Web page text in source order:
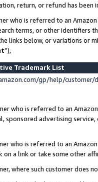
return, or refund has been
who is referred to an
terms, or other identifiers
links below, or variations or
”),
Trademark List
gp/help/
who is referred to an
sponsored advertising
who is referred to an
a link or take some other
where such customer does